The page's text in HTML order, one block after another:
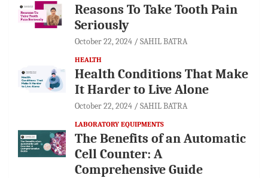
Reasons To Take Tooth Pain
Seriously
October 22, 2024 SAHIL BATRA
HEALTH
Health Conditions That Make
It Harder to Live Alone
October 22, 2024 SAHIL BATRA
LABORATORY EQUIPMENTS
The Benefits of an Automatic
Cell Counter: A
Comprehensive Guide